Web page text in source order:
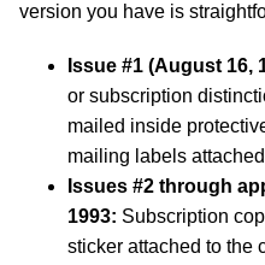
version you have is
Issue #1 (August 16,
or subscription
mailed inside
mailing labels
Issues #2 through
1993: Subscription
sticker attached to the